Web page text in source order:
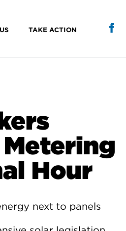
TAKE ACTION
Hour